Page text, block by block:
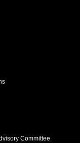
Committee